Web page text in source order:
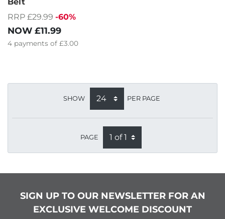
RRP £29.99 -60%
NOW £11.99
4 payments of £3.00
SHOW PER PAGE
PAGE
SIGN UP TO OUR NEWSLETTER FOR AN
EXCLUSIVE WELCOME DISCOUNT